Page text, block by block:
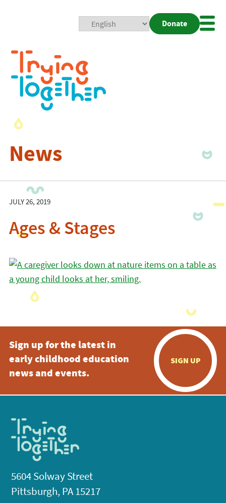
Donate
News
JULY 26, 2019
Ages & Stages
Sign up for the latest in
early childhood education
news and events.
SIGN UP
5604 Solway Street
Pittsburgh, PA 15217